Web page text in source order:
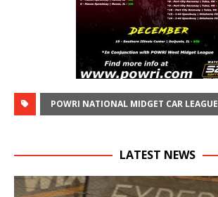
POWRI NATIONAL MIDGET CAR LEAGUE
LATEST NEWS